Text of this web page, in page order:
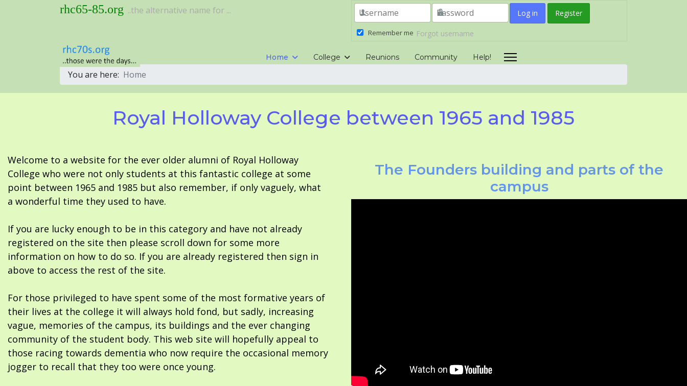
rhc65-85.org ..the alternative name for ... Log in Register
Remember me Forgot username
Home College Reunions Community Help!
You are here: Home
Royal Holloway College between 1965 and 1985
Welcome to a website for the ever older alumni of Royal Holloway
College who were not only students at this fantastic college at some
point between 1965 and 1985 but also remember, if only vaguely, what
a wonderful time they used to have.
If you are lucky enough to be in this category and have not already
registered on the site then please scroll down for some more
information on how to do so. If you are already registered then sign in
above to access the rest of the site.
For those privileged to have spent some of the most formative years of
their lives at the college it will always hold fond, but sadly, increasing
vague, memories of the campus, its buildings and the ever changing
community of the student body. This web site will hopefully appeal to
those racing towards dementia who now require the occasional memory
jogger to recall that they too were once young.
The Founders building and parts of the
campus